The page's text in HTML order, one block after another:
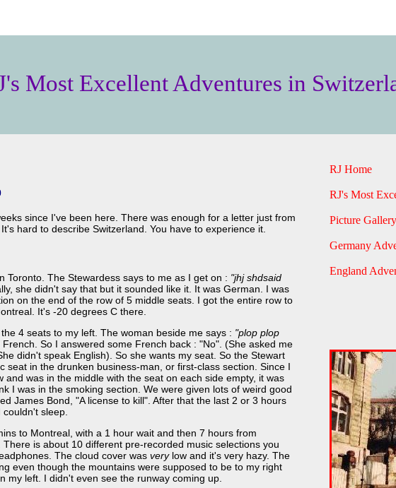
Most Excellent Adventures in
RJ Home
RJ's Most
Picture
Germany
England
since I've been here. There was enough for a letter just from
hard to describe Switzerland. You have to experience it.
Toronto. The Stewardess says to me as I get on : "jhj shdsaid
she didn't say that but it sounded like it. It was German. I was
on the end of the row of 5 middle seats. I got the entire row to
It's -20 degrees C there.
4 seats to my left. The woman beside me says : "plop plop
French. So I answered some French back : "No". (She asked me
didn't speak English). So she wants my seat. So the Stewart
seat in the drunken business-man, or first-class section. Since I
and was in the middle with the seat on each side empty, it was
I was in the smoking section. We were given lots of weird good
James Bond, "A license to kill". After that the last 2 or 3 hours
sleep.
to Montreal, with a 1 hour wait and then 7 hours from
is about 10 different pre-recorded music selections you
The cloud cover was verylow and it's very hazy. The
even though the mountains were supposed to be to my right
my left. I didn't even see the runway coming up.